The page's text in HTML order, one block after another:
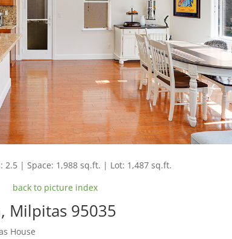
2.5 | Space: 1,988 sq.ft. | Lot: 1,487 sq.ft.
back to picture index
Milpitas 95035
House